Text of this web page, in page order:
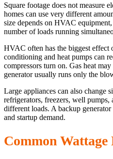
Square footage does not measure
homes can use very different
size depends on HVAC
number of loads running
HVAC often has the biggest effect
conditioning and heat pumps can
compressors turn on. Gas heat
generator usually runs only the
Large appliances can also change
refrigerators, freezers, well pumps,
different loads. A backup
and startup demand.
Common Wattage